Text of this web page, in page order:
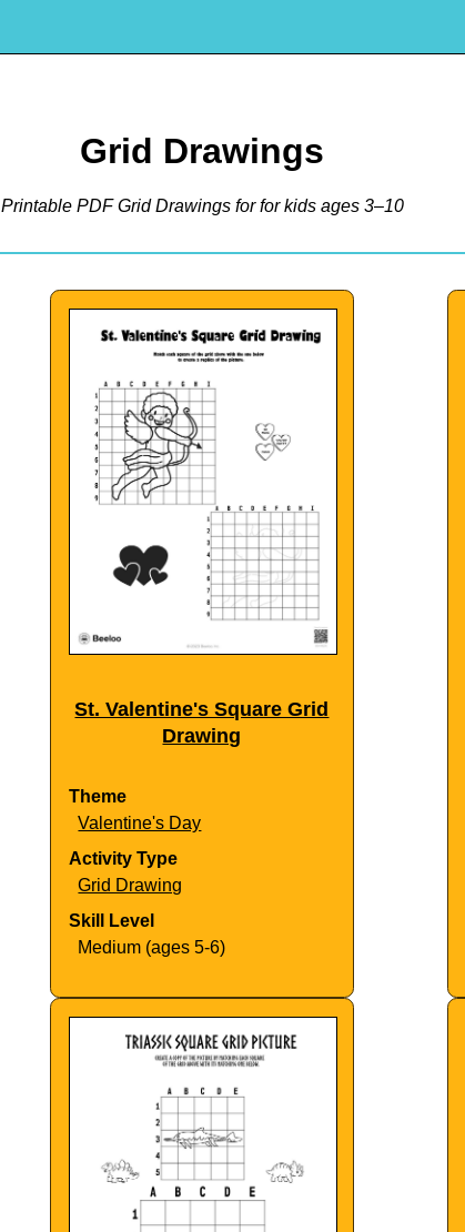
Grid Drawings
Printable PDF Grid Drawings for for kids ages 3–10
St. Valentine's Square Grid
Drawing
Theme
Valentine's Day
Activity Type
Grid Drawing
Skill Level
Medium (ages 5-6)